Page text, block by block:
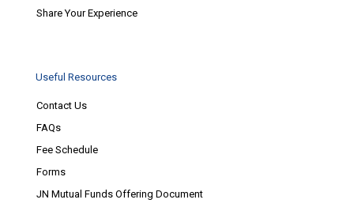
Share Your Experience
Useful Resources
Contact Us
FAQs
Fee Schedule
Forms
JN Mutual Funds Offering Document